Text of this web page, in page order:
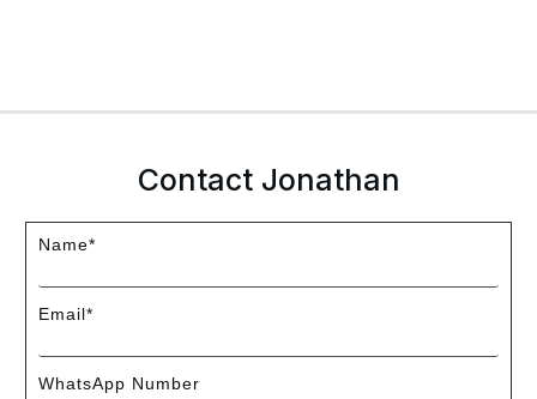
Contact Jonathan
Name*
Email*
WhatsApp Number